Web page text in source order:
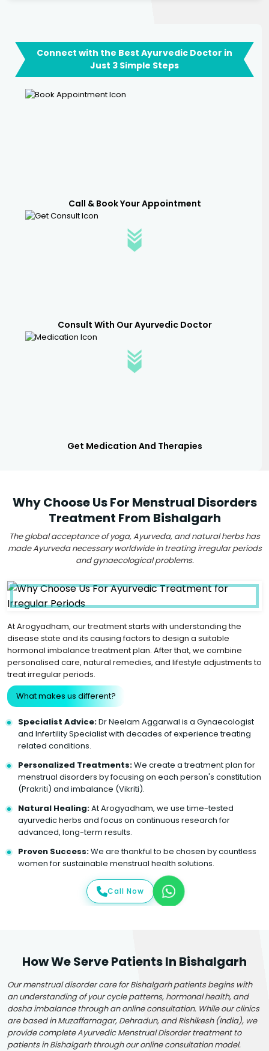
Connect with the Best Ayurvedic Doctor in
Just 3 Simple Steps
Call & Book Your Appointment
Consult With Our Ayurvedic Doctor
Get Medication And Therapies
Why Choose Us For Menstrual Disorders
Treatment From Bishalgarh
The global acceptance of yoga, Ayurveda, and natural herbs has
made Ayurveda necessary worldwide in treating irregular periods
and gynaecological problems.
At Arogyadham, our treatment starts with understanding the
disease state and its causing factors to design a suitable
hormonal imbalance treatment plan. After that, we combine
personalised care, natural remedies, and lifestyle adjustments to
treat irregular periods.
What makes us different?
Specialist Advice:Dr Neelam Aggarwal is a Gynaecologist
and Infertility Specialist with decades of experience treating
related conditions.
Personalized Treatments:We create a treatment plan for
menstrual disorders by focusing on each person's constitution
(Prakriti) and imbalance (Vikriti).
Natural Healing:At Arogyadham, we use time-tested
ayurvedic herbs and focus on continuous research for
advanced, long-term results.
Proven Success:We are thankful to be chosen by countless
women for sustainable menstrual health solutions.
Call Now
How We Serve Patients In Bishalgarh
Our menstrual disorder care for Bishalgarh patients begins with
an understanding of your cycle patterns, hormonal health, and
dosha imbalance through an online consultation. While our clinics
are based in Muzaffarnagar, Dehradun, and Rishikesh (India), we
provide complete Ayurvedic Menstrual Disorder treatment to
patients in Bishalgarh through our online consultation model.